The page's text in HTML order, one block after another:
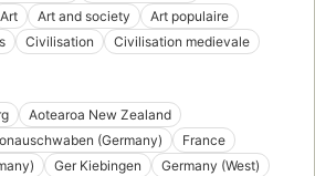
Art Art and society
Art populaire
Civilisation Civilisation medievale
Aotearoa New Zealand
(Germany)
France
Ger Kiebingen
Germany (West)